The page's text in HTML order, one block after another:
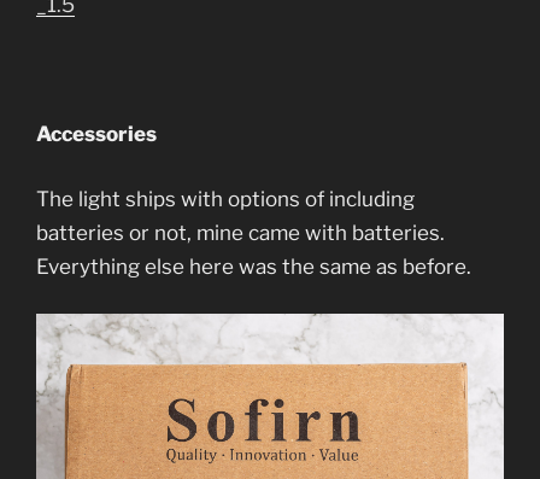
_1.5
Accessories
The light ships with options of including
batteries or not, mine came with batteries.
Everything else here was the same as before.